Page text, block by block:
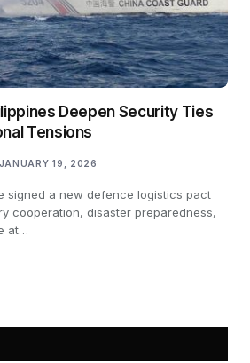
Deepen Security Ties
Tensions
JANUARY 19, 2026
signed a new defence logistics pact
cooperation, disaster preparedness,
at…